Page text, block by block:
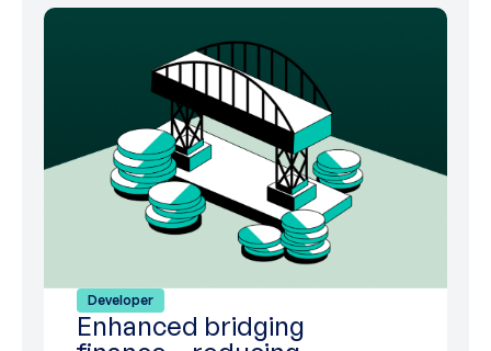
Developer
Enhanced bridging